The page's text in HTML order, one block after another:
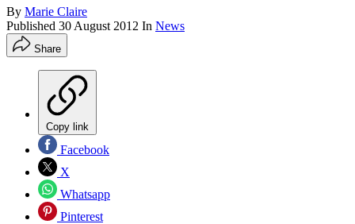
By Marie Claire
Published 30 August 2012 In News
Share
Copy link
Facebook
X
Whatsapp
Pinterest